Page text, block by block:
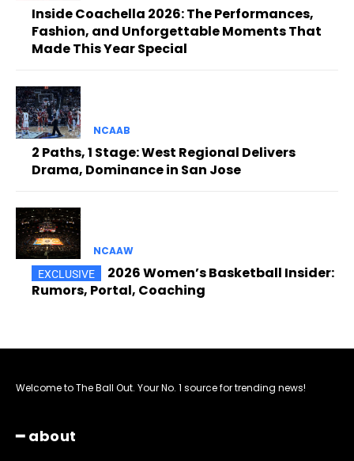
Inside Coachella 2026: The Performances,
Fashion, and Unforgettable Moments That
Made This Year Special
NCAAB
2 Paths, 1 Stage: West Regional Delivers
Drama, Dominance in San Jose
NCAAW
2026 Women’s Basketball Insider:
Rumors, Portal, Coaching
Welcome to The Ball Out. Your No. 1 source for trending news!
━ about